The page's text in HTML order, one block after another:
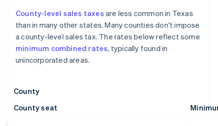
County-level sales taxes are less common in Texas
than in many other states. Many counties don't impose
a county-level sales tax. The rates below reflect some
minimum combined rates, typically found in
unincorporated areas.
County
County seat